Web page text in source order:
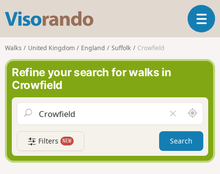
s
o
r
n
o
T
o
a
v
g
a
t
i
Walks United Kingdom England Suffolk Crowfield
Refine your search for walks in
Crowfield
l
e
a
r
f
A
r
o
n
d
Filters NEW Search